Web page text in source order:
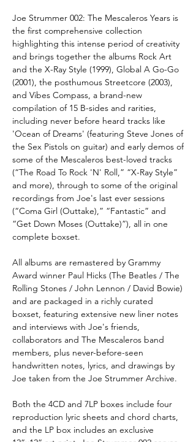
Joe Strummer 002: The Mescaleros Years is
the first comprehensive collection
highlighting this intense period of creativity
and brings together the albums Rock Art
and the X-Ray Style (1999), Global A Go-Go
(2001), the posthumous Streetcore (2003),
and Vibes Compass, a brand-new
compilation of 15 B-sides and rarities,
including never before heard tracks like
'Ocean of Dreams' (featuring Steve Jones of
the Sex Pistols on guitar) and early demos of
some of the Mescaleros best-loved tracks
(“The Road To Rock 'N' Roll,” “X-Ray Style”
and more), through to some of the original
recordings from Joe's last ever sessions
(“Coma Girl (Outtake),” “Fantastic” and
“Get Down Moses (Outtake)”), all in one
complete boxset.
All albums are remastered by Grammy
Award winner Paul Hicks (The Beatles / The
Rolling Stones / John Lennon / David Bowie)
and are packaged in a richly curated
boxset, featuring extensive new liner notes
and interviews with Joe's friends,
collaborators and The Mescaleros band
members, plus never-before-seen
handwritten notes, lyrics, and drawings by
Joe taken from the Joe Strummer Archive.
Both the 4CD and 7LP boxes include four
reproduction lyric sheets and chord charts,
and the LP box includes an exclusive